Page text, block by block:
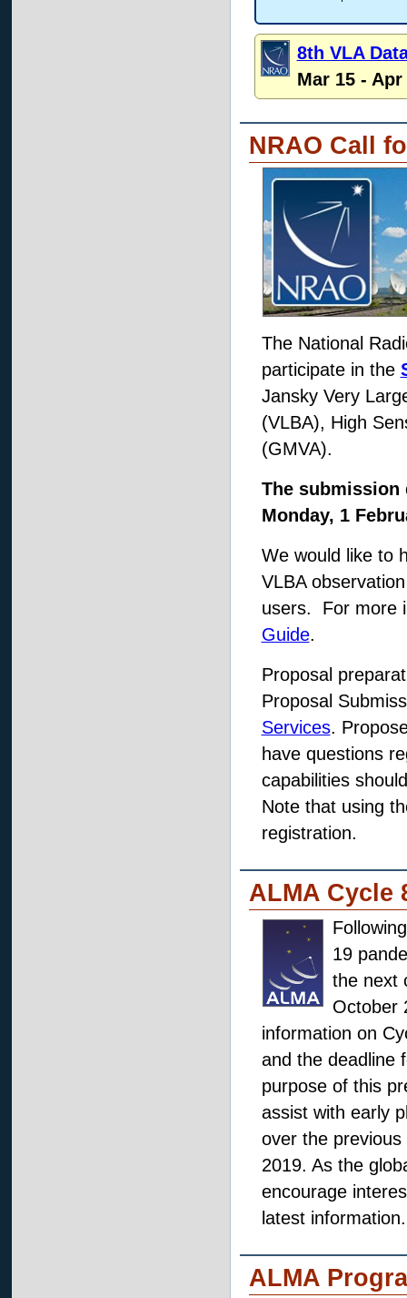
8th VLA
Mar 15 - Apr
NRAO Call
The National
participate in the
Jansky Very
(VLBA), High
(GMVA).
The submission
Monday, 1
We would like to
VLBA
users. For more
Guide.
Proposal
Proposal
Services.
have questions
capabilities
Note that using
registration.
ALMA Cycle
19
the next
October
information on
and the deadline
purpose of this
assist with early
over the
2019. As the
encourage
latest information.
ALMA